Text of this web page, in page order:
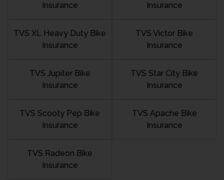
Insurance
Insurance
TVS XL Heavy Duty Bike
Insurance
TVS Victor Bike
Insurance
TVS Jupiter Bike
Insurance
TVS Star City Bike
Insurance
TVS Scooty Pep Bike
Insurance
TVS Apache Bike
Insurance
TVS Radeon Bike
Insurance